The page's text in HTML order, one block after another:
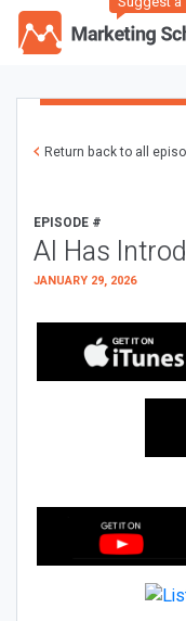
Return back to all
EPISODE #
AI Has
JANUARY 29, 2026